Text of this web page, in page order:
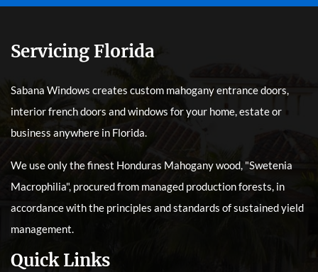
Servicing Florida
Sabana Windows creates custom mahogany entrance doors,
interior french doors and windows for your home, estate or
business anywhere in Florida.
We use only the finest Honduras Mahogany wood, "Swetenia
Macrophilia", procured from managed production forests, in
accordance with the principles and standards of sustained yield
management.
Quick Links